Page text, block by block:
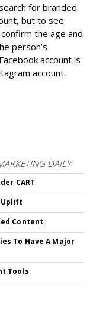
for branded
but to see
the age and
person’s
account is
account.
DAILY
CART
Uplift
Content
To Have A Major
Tools